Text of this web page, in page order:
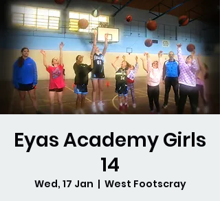
Eyas Academy Girls
14
Wed, 17 Jan
  |
West Footscray